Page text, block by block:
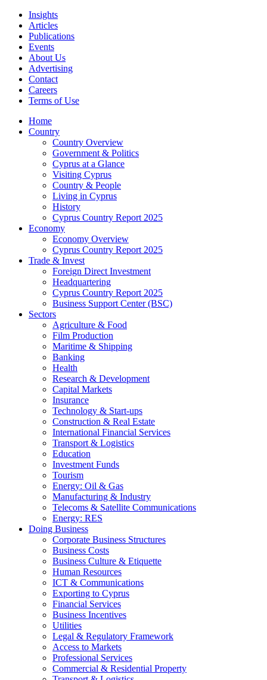
Insights
Articles
Publications
Events
About Us
Advertising
Contact
Careers
Terms of Use
Home
Country
Country Overview
Government & Politics
Cyprus at a Glance
Visiting Cyprus
Country & People
Living in Cyprus
History
Cyprus Country Report 2025
Economy
Economy Overview
Cyprus Country Report 2025
Trade & Invest
Foreign Direct Investment
Headquartering
Cyprus Country Report 2025
Business Support Center (BSC)
Sectors
Agriculture & Food
Film Production
Maritime & Shipping
Banking
Health
Research & Development
Capital Markets
Insurance
Technology & Start-ups
Construction & Real Estate
International Financial Services
Transport & Logistics
Education
Investment Funds
Tourism
Energy: Oil & Gas
Manufacturing & Industry
Telecoms & Satellite Communications
Energy: RES
Doing Business
Corporate Business Structures
Business Costs
Business Culture & Etiquette
Human Resources
ICT & Communications
Exporting to Cyprus
Financial Services
Business Incentives
Utilities
Legal & Regulatory Framework
Access to Markets
Professional Services
Commercial & Residential Property